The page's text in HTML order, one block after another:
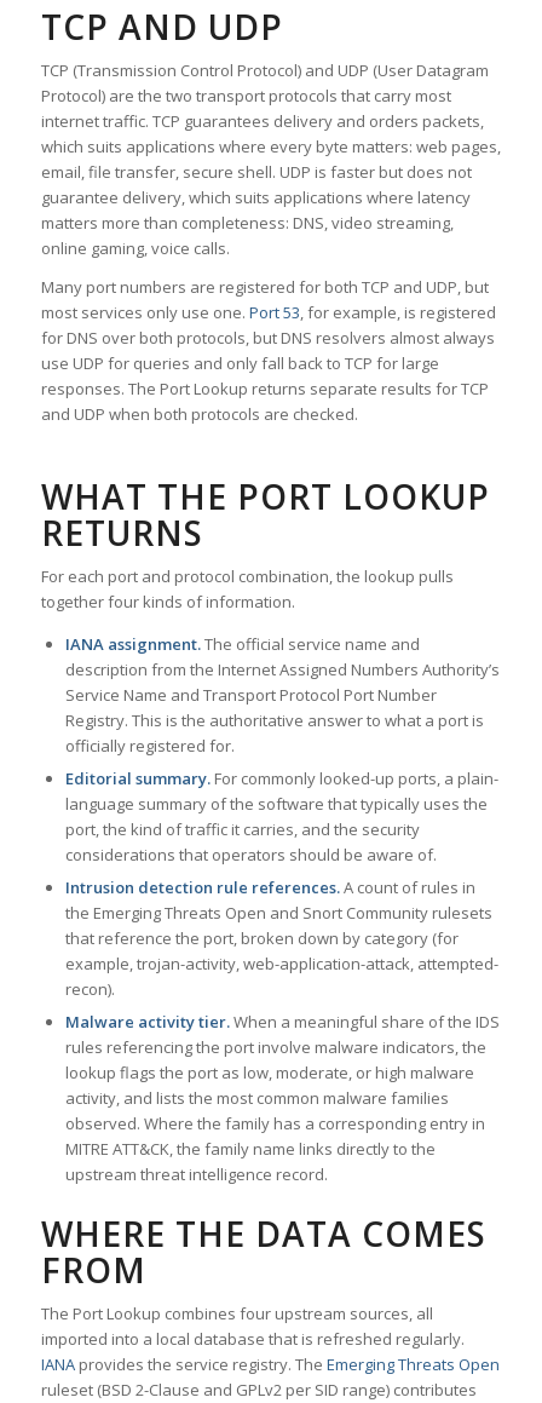
TCP AND UDP
TCP (Transmission Control Protocol) and UDP (User Datagram
Protocol) are the two transport protocols that carry most
internet traffic. TCP guarantees delivery and orders packets,
which suits applications where every byte matters: web pages,
email, file transfer, secure shell. UDP is faster but does not
guarantee delivery, which suits applications where latency
matters more than completeness: DNS, video streaming,
online gaming, voice calls.
Many port numbers are registered for both TCP and UDP, but
most services only use one. Port 53, for example, is registered
for DNS over both protocols, but DNS resolvers almost always
use UDP for queries and only fall back to TCP for large
responses. The Port Lookup returns separate results for TCP
and UDP when both protocols are checked.
WHAT THE PORT LOOKUP
RETURNS
For each port and protocol combination, the lookup pulls
together four kinds of information.
IANA assignment.The official service name and
description from the Internet Assigned Numbers Authority’s
Service Name and Transport Protocol Port Number
Registry. This is the authoritative answer to what a port is
officially registered for.
Editorial summary.For commonly looked-up ports, a plain-
language summary of the software that typically uses the
port, the kind of traffic it carries, and the security
considerations that operators should be aware of.
Intrusion detection rule references.A count of rules in
the Emerging Threats Open and Snort Community rulesets
that reference the port, broken down by category (for
example, trojan-activity, web-application-attack, attempted-
recon).
Malware activity tier.When a meaningful share of the IDS
rules referencing the port involve malware indicators, the
lookup flags the port as low, moderate, or high malware
activity, and lists the most common malware families
observed. Where the family has a corresponding entry in
MITRE ATT&CK, the family name links directly to the
upstream threat intelligence record.
WHERE THE DATA COMES
FROM
The Port Lookup combines four upstream sources, all
imported into a local database that is refreshed regularly.
IANAprovides the service registry. The Emerging Threats Open
ruleset (BSD 2-Clause and GPLv2 per SID range) contributes